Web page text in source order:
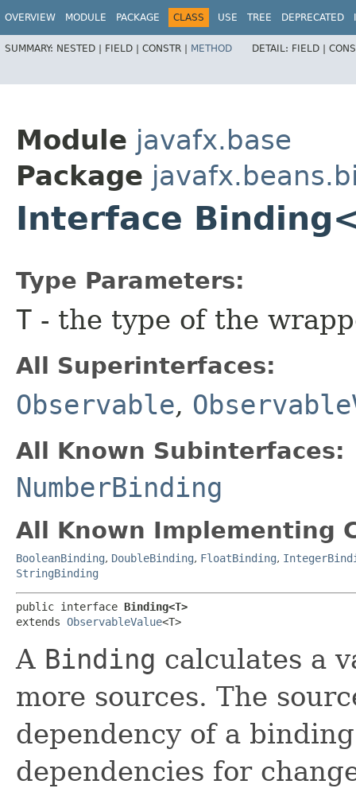
OVERVIEW MODULE PACKAGE CLASS USE TREE DEPRECATED
SUMMARY: NESTED | FIELD | CONSTR | METHOD DETAIL: FIELD |
Module javafx.base
Package
Interface
Type Parameters:
T - the type of the
All Superinterfaces:
Observable,
All Known Subinterfaces:
NumberBinding
All Known Implementing
BooleanBinding, DoubleBinding, FloatBinding,
StringBinding
public interface Binding<T>
extends ObservableValue<T>
A Binding calculates a
more sources. The
dependency of a
dependencies for